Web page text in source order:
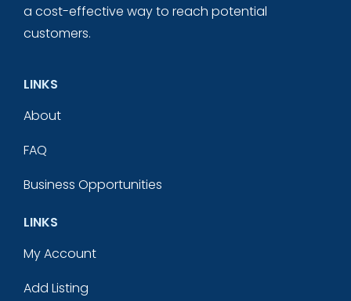
a cost-effective way to reach potential
customers.
LINKS
About
FAQ
Business Opportunities
LINKS
My Account
Add Listing